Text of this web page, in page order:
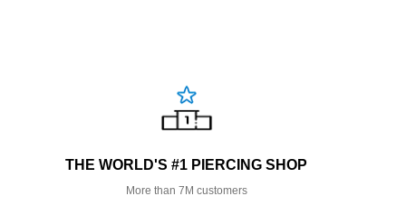
THE WORLD'S #1 PIERCING SHOP
More than 7M customers